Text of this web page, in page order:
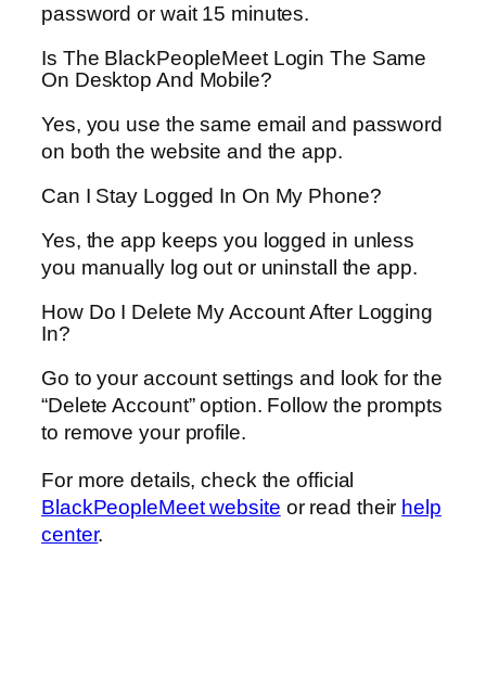
password or wait 15 minutes.
Is The BlackPeopleMeet Login The Same
On Desktop And Mobile?
Yes, you use the same email and password
on both the website and the app.
Can I Stay Logged In On My Phone?
Yes, the app keeps you logged in unless
you manually log out or uninstall the app.
How Do I Delete My Account After Logging
In?
Go to your account settings and look for the
“Delete Account” option. Follow the prompts
to remove your profile.
For more details, check the official
BlackPeopleMeet website or read their help
center.